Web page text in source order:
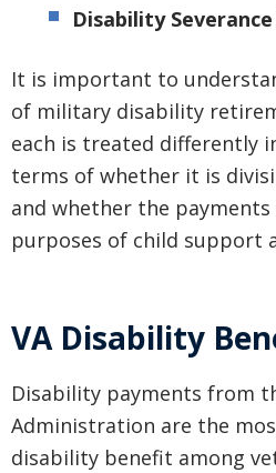
Disability
It is important to
of military disability
each is treated differently
terms of whether it is
and whether the
purposes of child support
VA Disability
Disability payments from
Administration are the
disability benefit among